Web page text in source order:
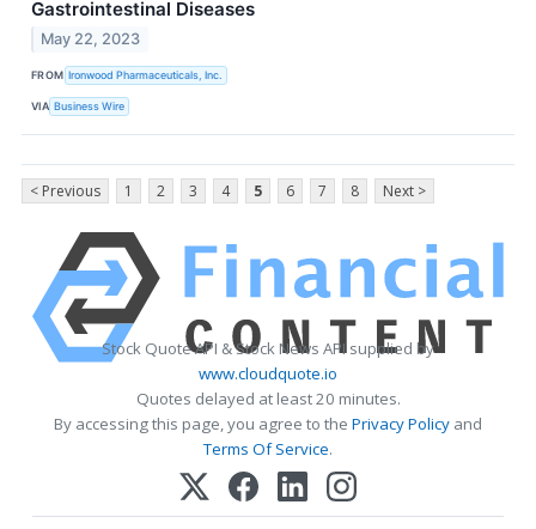
Gastrointestinal Diseases
May 22, 2023
FROM Ironwood Pharmaceuticals, Inc.
VIA Business Wire
< Previous 1 2 3 4 5 6 7 8 Next >
Stock Quote API & Stock News API supplied by
www.cloudquote.io
Quotes delayed at least 20 minutes.
By accessing this page, you agree to the Privacy Policy and
Terms Of Service.